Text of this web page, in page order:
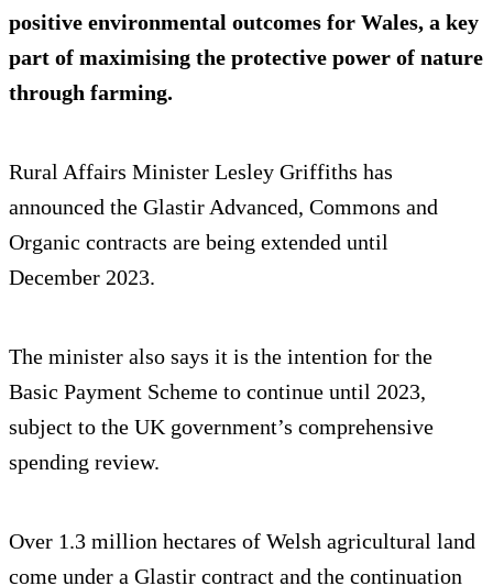
positive environmental outcomes for Wales, a key
part of maximising the protective power of nature
through farming.
Rural Affairs Minister Lesley Griffiths has
announced the Glastir Advanced, Commons and
Organic contracts are being extended until
December 2023.
The minister also says it is the intention for the
Basic Payment Scheme to continue until 2023,
subject to the UK government’s comprehensive
spending review.
Over 1.3 million hectares of Welsh agricultural land
come under a Glastir contract and the continuation